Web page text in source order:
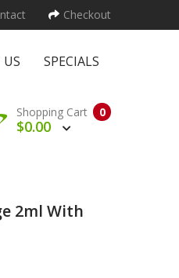
Checkout
SPECIALS
0
Shopping Cart
$0.00
2ml With